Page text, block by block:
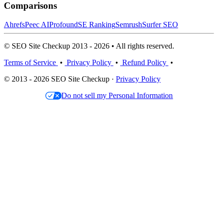
Comparisons
AhrefsPeec AIProfoundSE RankingSemrushSurfer SEO
© SEO Site Checkup 2013 - 2026 • All rights reserved.
Terms of Service • Privacy Policy • Refund Policy •
© 2013 - 2026 SEO Site Checkup · Privacy Policy
Do not sell my Personal Information